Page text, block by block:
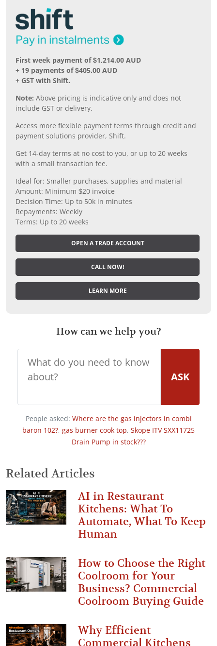
First week payment of $1,214.00 AUD
+ 19 payments of $405.00 AUD
+ GST with Shift.
Note: Above pricing is indicative only and does not
include GST or delivery.
Access more flexible payment terms through credit and
payment solutions provider, Shift.
Get 14-day terms at no cost to you, or up to 20 weeks
with a small transaction fee.
Ideal for: Smaller purchases, supplies and material
Amount: Minimum $20 invoice
Decision Time: Up to 50k in minutes
Repayments: Weekly
Terms: Up to 20 weeks
OPEN A TRADE ACCOUNT
CALL NOW!
LEARN MORE
How can we help you?
ASK
People asked: Where are the gas injectors in combi
baron 102?, gas burner cook top, Skope ITV SXX11725
Drain Pump in stock???
Related Articles
AI in Restaurant
Kitchens: What To
Automate, What To Keep
Human
How to Choose the Right
Coolroom for Your
Business? Commercial
Coolroom Buying Guide
Why Efficient
Commercial Kitchens